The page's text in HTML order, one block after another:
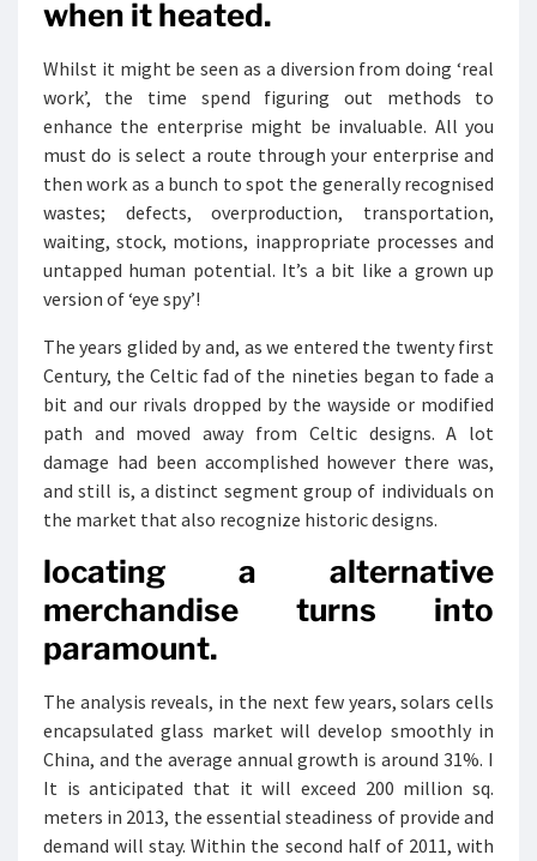
when it heated.
Whilst it might be seen as a diversion from doing ‘real
work’, the time spend figuring out methods to
enhance the enterprise might be invaluable. All you
must do is select a route through your enterprise and
then work as a bunch to spot the generally recognised
wastes; defects, overproduction, transportation,
waiting, stock, motions, inappropriate processes and
untapped human potential. It’s a bit like a grown up
version of ‘eye spy’!
The years glided by and, as we entered the twenty first
Century, the Celtic fad of the nineties began to fade a
bit and our rivals dropped by the wayside or modified
path and moved away from Celtic designs. A lot
damage had been accomplished however there was,
and still is, a distinct segment group of individuals on
the market that also recognize historic designs.
locating a alternative
merchandise turns into
paramount.
The analysis reveals, in the next few years, solars cells
encapsulated glass market will develop smoothly in
China, and the average annual growth is around 31%. I
It is anticipated that it will exceed 200 million sq.
meters in 2013, the essential steadiness of provide and
demand will stay. Within the second half of 2011, with